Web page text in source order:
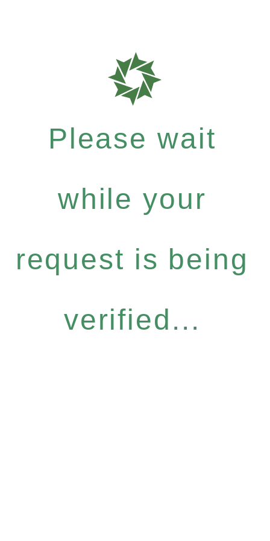
Please wait
while your
request is being
verified...